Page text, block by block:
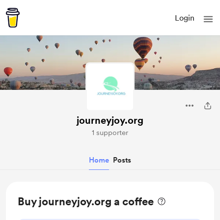
Login
journeyjoy.org
1 supporter
Home Posts
Buy journeyjoy.org a coffee